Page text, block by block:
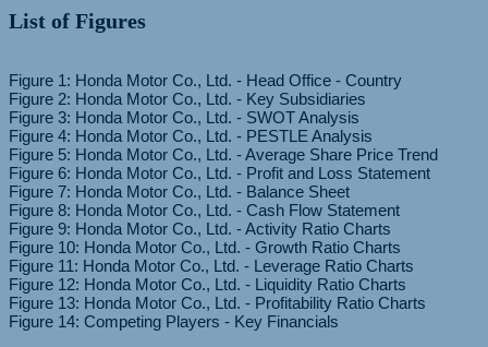
List of Figures
Figure 1: Honda Motor Co., Ltd. - Head Office - Country
Figure 2: Honda Motor Co., Ltd. - Key Subsidiaries
Figure 3: Honda Motor Co., Ltd. - SWOT Analysis
Figure 4: Honda Motor Co., Ltd. - PESTLE Analysis
Figure 5: Honda Motor Co., Ltd. - Average Share Price Trend
Figure 6: Honda Motor Co., Ltd. - Profit and Loss Statement
Figure 7: Honda Motor Co., Ltd. - Balance Sheet
Figure 8: Honda Motor Co., Ltd. - Cash Flow Statement
Figure 9: Honda Motor Co., Ltd. - Activity Ratio Charts
Figure 10: Honda Motor Co., Ltd. - Growth Ratio Charts
Figure 11: Honda Motor Co., Ltd. - Leverage Ratio Charts
Figure 12: Honda Motor Co., Ltd. - Liquidity Ratio Charts
Figure 13: Honda Motor Co., Ltd. - Profitability Ratio Charts
Figure 14: Competing Players - Key Financials